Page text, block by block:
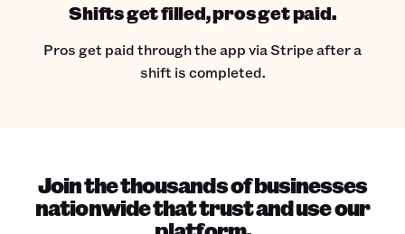
Shifts get filled, pros get paid.
Pros get paid through the app via Stripe after a
shift is completed.
Join the thousands of businesses
nationwide that trust and use our